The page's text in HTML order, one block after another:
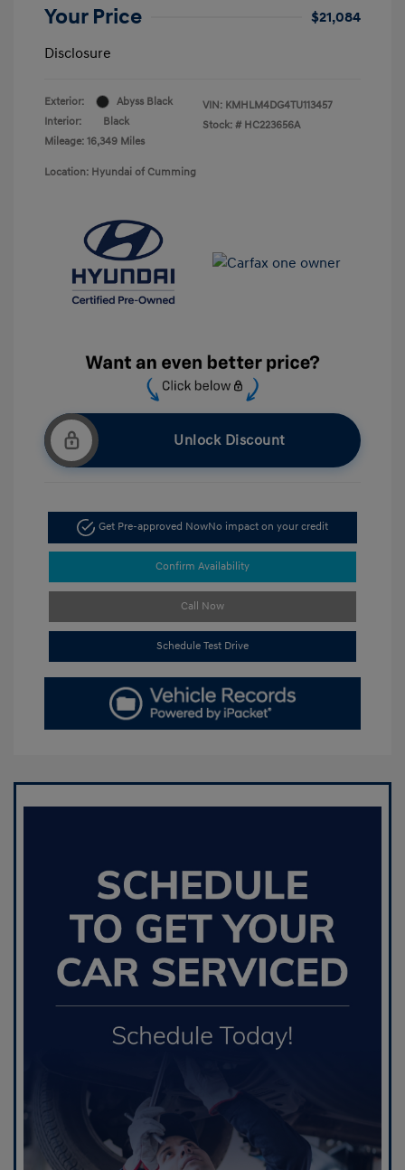
Your Price
$21,084
Disclosure
Exterior:
Abyss Black
Interior:
Black
Mileage: 16,349 Miles
VIN: KMHLM4DG4TU113457
Stock: # HC223656A
Location: Hyundai of Cumming
Unlock Discount
Get Pre-approved NowNo impact on your credit
Confirm Availability
Call Now
Schedule Test Drive